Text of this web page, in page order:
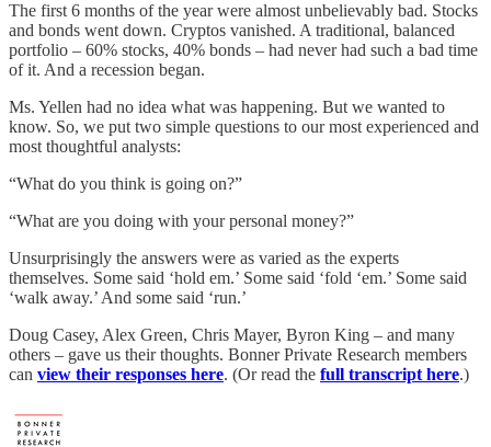
The first 6 months of the year were almost unbelievably bad. Stocks
and bonds went down. Cryptos vanished. A traditional, balanced
portfolio – 60% stocks, 40% bonds – had never had such a bad time
of it. And a recession began.
Ms. Yellen had no idea what was happening. But we wanted to
know. So, we put two simple questions to our most experienced and
most thoughtful analysts:
“What do you think is going on?”
“What are you doing with your personal money?”
Unsurprisingly the answers were as varied as the experts
themselves. Some said ‘hold em.’ Some said ‘fold ‘em.’ Some said
‘walk away.’ And some said ‘run.’
Doug Casey, Alex Green, Chris Mayer, Byron King – and many
others – gave us their thoughts. Bonner Private Research members
can view their responses here. (Or read the full transcript here.)